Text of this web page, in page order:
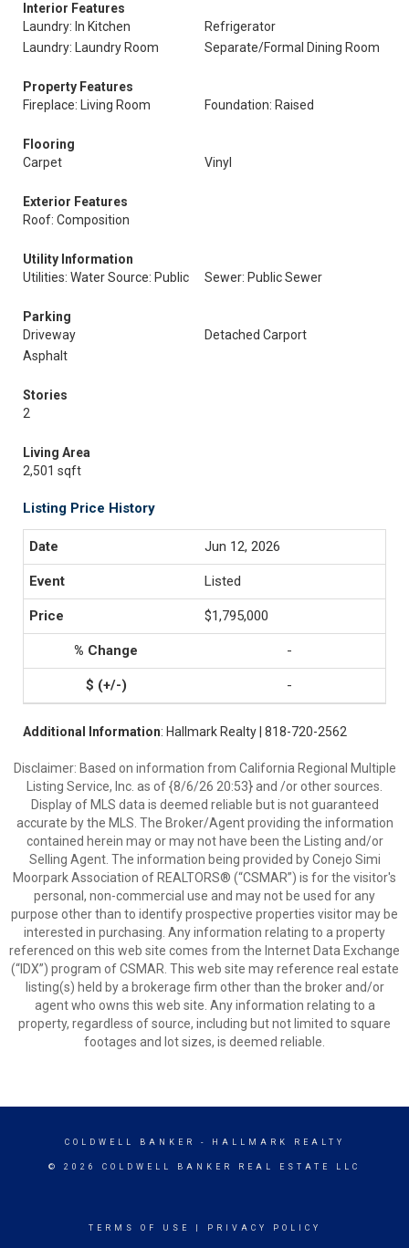
Interior Features
Laundry: In Kitchen
Refrigerator
Laundry: Laundry Room
Separate/Formal Dining Room
Property Features
Fireplace: Living Room
Foundation: Raised
Flooring
Carpet
Vinyl
Exterior Features
Roof: Composition
Utility Information
Utilities: Water Source: Public
Sewer: Public Sewer
Parking
Driveway
Detached Carport
Asphalt
Stories
2
Living Area
2,501 sqft
Listing Price History
Jun 12, 2026
Listed
$1,795,000
-
-
Additional Information: Hallmark Realty | 818-720-2562
Disclaimer: Based on information from California Regional Multiple
Listing Service, Inc. as of {8/6/26 20:53} and /or other sources.
Display of MLS data is deemed reliable but is not guaranteed
accurate by the MLS. The Broker/Agent providing the information
contained herein may or may not have been the Listing and/or
Selling Agent. The information being provided by Conejo Simi
Moorpark Association of REALTORS® (“CSMAR”) is for the visitor's
personal, non-commercial use and may not be used for any
purpose other than to identify prospective properties visitor may be
interested in purchasing. Any information relating to a property
referenced on this web site comes from the Internet Data Exchange
(“IDX”) program of CSMAR. This web site may reference real estate
listing(s) held by a brokerage firm other than the broker and/or
agent who owns this web site. Any information relating to a
property, regardless of source, including but not limited to square
footages and lot sizes, is deemed reliable.
COLDWELL BANKER - HALLMARK REALTY
© 2026 COLDWELL BANKER REAL ESTATE LLC
TERMS OF USE PRIVACY POLICY